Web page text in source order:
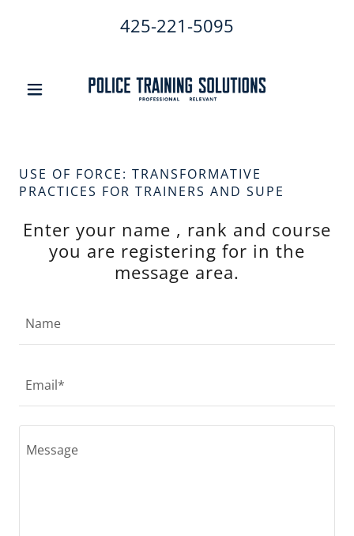
425-221-5095
USE OF FORCE: TRANSFORMATIVE
PRACTICES FOR TRAINERS AND SUPE
Enter your name , rank and course
you are registering for in the
message area.
Name
Email*